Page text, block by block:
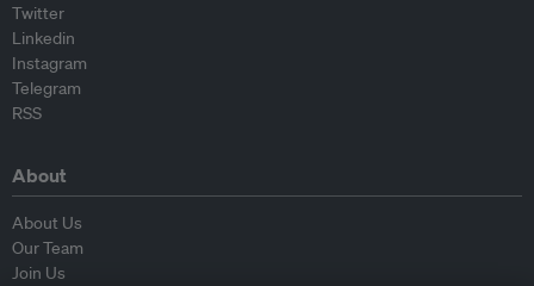
Twitter
Linkedin
Instagram
Telegram
RSS
About
About Us
Our Team
Join Us